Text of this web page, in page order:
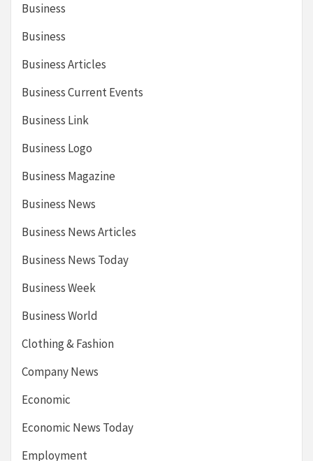
Business
Business
Business Articles
Business Current Events
Business Link
Business Logo
Business Magazine
Business News
Business News Articles
Business News Today
Business Week
Business World
Clothing & Fashion
Company News
Economic
Economic News Today
Employment